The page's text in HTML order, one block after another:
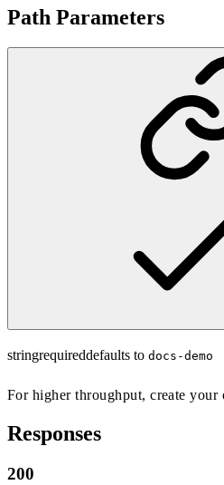
Path Parameters
stringrequireddefaults to docs-demo
For higher throughput,create
Responses
200